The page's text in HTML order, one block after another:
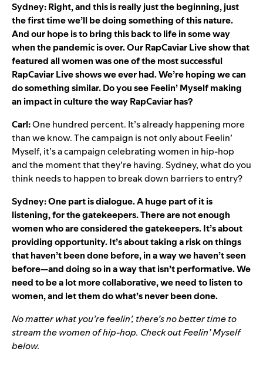
Sydney: Right, and this is really just the beginning, just
the first time we’ll be doing something of this nature.
And our hope is to bring this back to life in some way
when the pandemic is over. Our RapCaviar Live show that
featured all women was one of the most successful
RapCaviar Live shows we ever had. We’re hoping we can
do something similar. Do you see Feelin’ Myself making
an impact in culture the way RapCaviar has?
Carl:One hundred percent. It’s already happening more
than we know. The campaign is not only about Feelin’
Myself, it’s a campaign celebrating women in hip-hop
and the moment that they’re having. Sydney, what do you
think needs to happen to break down barriers to entry?
Sydney: One part is dialogue. A huge part of it is
listening, for the gatekeepers. There are not enough
women who are considered the gatekeepers. It’s about
providing opportunity. It’s about taking a risk on things
that haven’t been done before, in a way we haven’t seen
before—and doing so in a way that isn’t performative. We
need to be a lot more collaborative, we need to listen to
women, and let them do what’s never been done.
No matter what you’re feelin’, there’s no better time to
stream the women of hip-hop. Check outFeelin’ Myself
below.